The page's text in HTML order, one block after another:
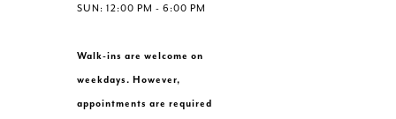
SUN: 12:00 PM - 6:00 PM
Walk-ins are welcome on
weekdays. However,
appointments are required